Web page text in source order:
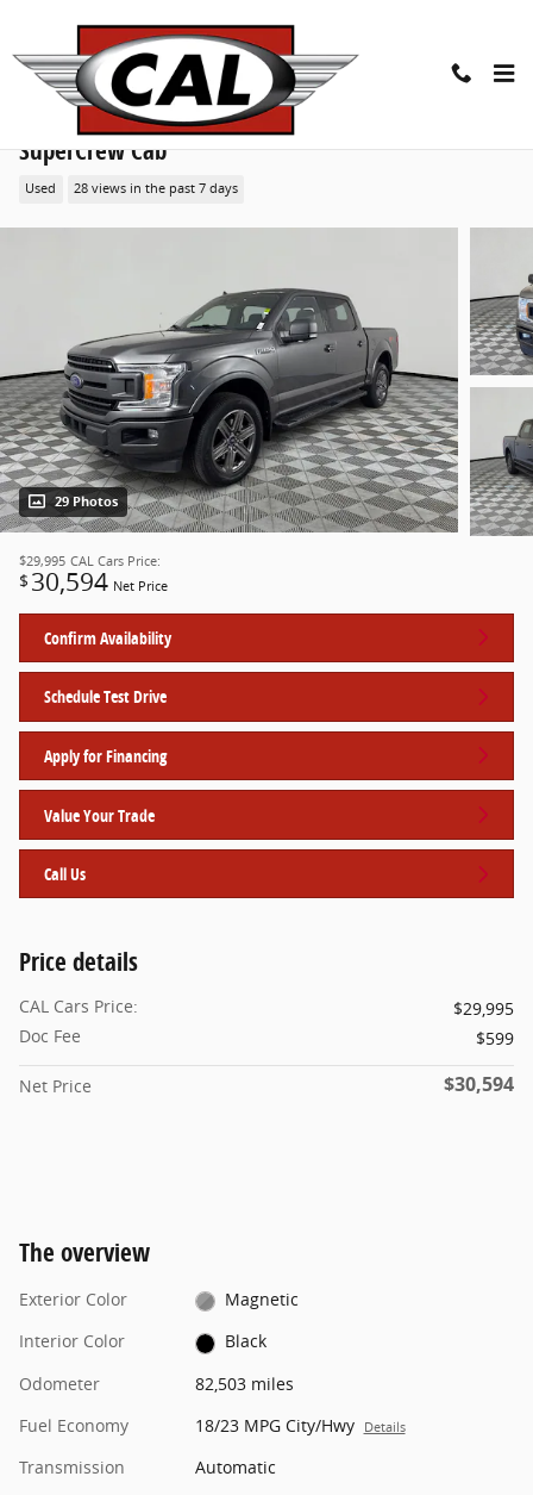
2020 Ford F-150 XLT 4WD Supercrew 5.5 Box Truck
SuperCrew Cab
Used 28 views in the past 7 days
29 Photos
$29,995 CAL Cars Price:
$ 30,594 Net Price
Confirm Availability
Schedule Test Drive
Apply for Financing
Value Your Trade
Call Us
Price details
CAL Cars Price:
$29,995
Doc Fee
$599
Net Price $30,594
The overview
Exterior Color
Magnetic
Interior Color
Black
Odometer
82,503 miles
Fuel Economy
18/23 MPG City/Hwy Details
Transmission
Automatic